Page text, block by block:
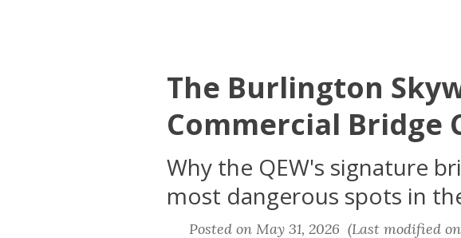
The Burlington
Commercial Bridge
Why the QEW's signature
most dangerous spots in
Posted on May 31, 2026 (Last modified on